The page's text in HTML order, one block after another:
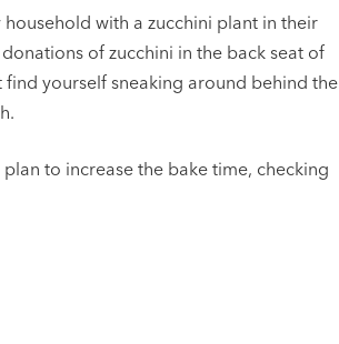
with a zucchini plant in their
of zucchini in the back seat of
yourself sneaking around behind the
to increase the bake time, checking